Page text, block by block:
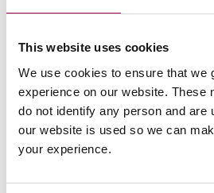
This website uses cookies
We use cookies to ensure that we
experience on our website. These
do not identify any person and are
our website is used so we can
your experience.
incision scar is thickened and
Originally Ms S had planned to
to recover from the hysterectomy.
unable to return to her previous
and instead had to take a lower